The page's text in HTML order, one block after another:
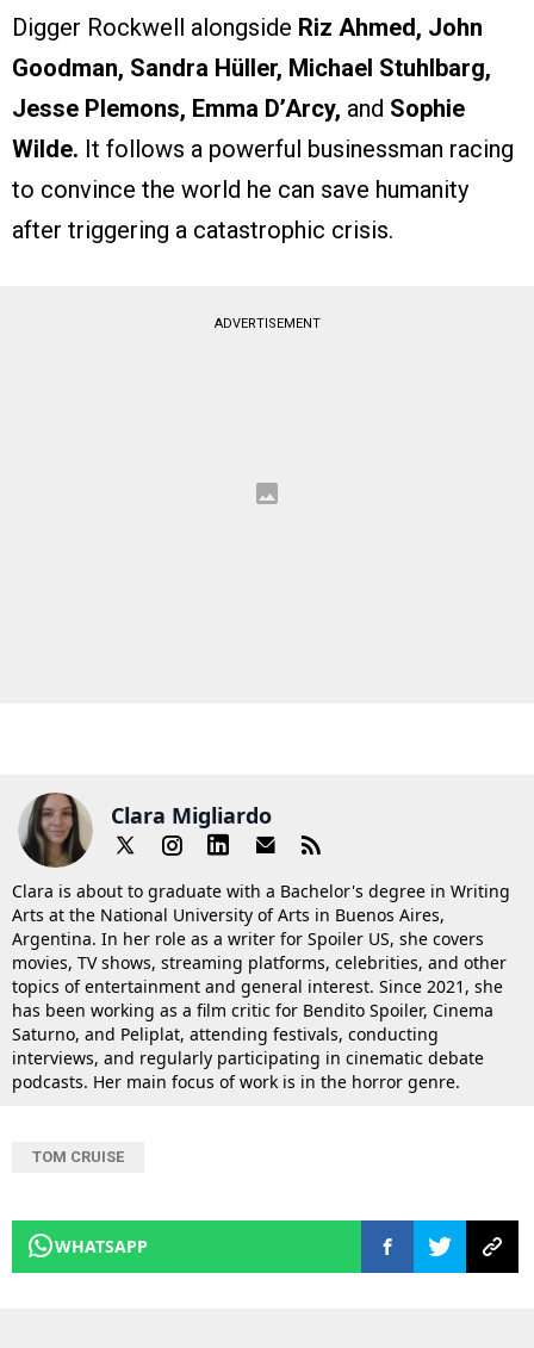
Digger Rockwell alongside Riz Ahmed, John
Goodman, Sandra Hüller, Michael Stuhlbarg,
Jesse Plemons, Emma D’Arcy, and Sophie
Wilde. It follows a powerful businessman racing
to convince the world he can save humanity
after triggering a catastrophic crisis.
ADVERTISEMENT
Clara Migliardo
Clara is about to graduate with a Bachelor's degree in Writing
Arts at the National University of Arts in Buenos Aires,
Argentina. In her role as a writer for Spoiler US, she covers
movies, TV shows, streaming platforms, celebrities, and other
topics of entertainment and general interest. Since 2021, she
has been working as a film critic for Bendito Spoiler, Cinema
Saturno, and Peliplat, attending festivals, conducting
interviews, and regularly participating in cinematic debate
podcasts. Her main focus of work is in the horror genre.
TOM CRUISE
WHATSAPP